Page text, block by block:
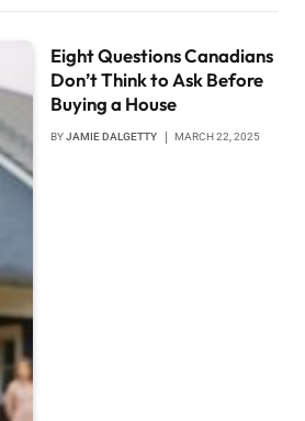
Eight Questions Canadians
Don’t Think to Ask Before
Buying a House
BYJAMIE DALGETTY MARCH 22, 2025